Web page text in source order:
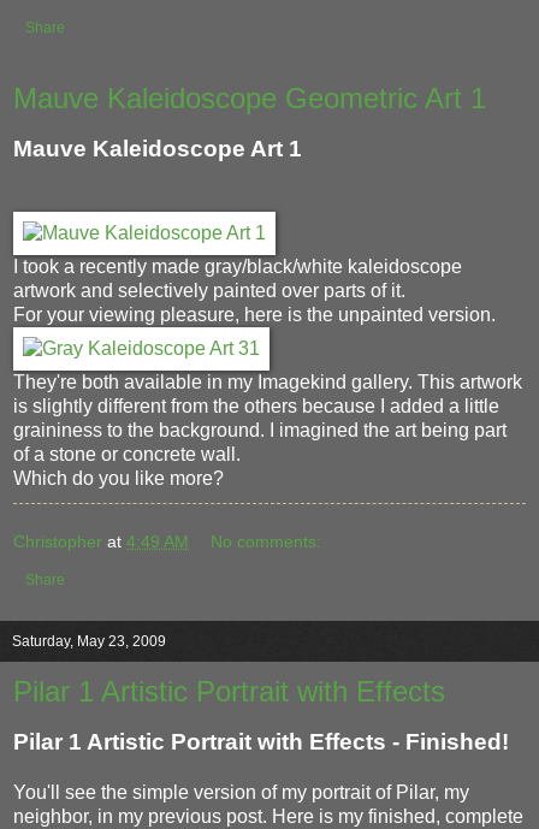
Share
Mauve Kaleidoscope Geometric Art 1
Mauve Kaleidoscope Art 1
I took a recently made gray/black/white kaleidoscope
artwork and selectively painted over parts of it.
For your viewing pleasure, here is the unpainted version.
They're both available in my Imagekind gallery. This artwork
is slightly different from the others because I added a little
graininess to the background. I imagined the art being part
of a stone or concrete wall.
Which do you like more?
Christopher at 4:49 AM No comments:
Share
Saturday, May 23, 2009
Pilar 1 Artistic Portrait with Effects
Pilar 1 Artistic Portrait with Effects - Finished!
You'll see the simple version of my portrait of Pilar, my
neighbor, in my previous post. Here is my finished, complete